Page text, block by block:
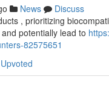
News
Discuss
, prioritizing
potentially lead to
82575651